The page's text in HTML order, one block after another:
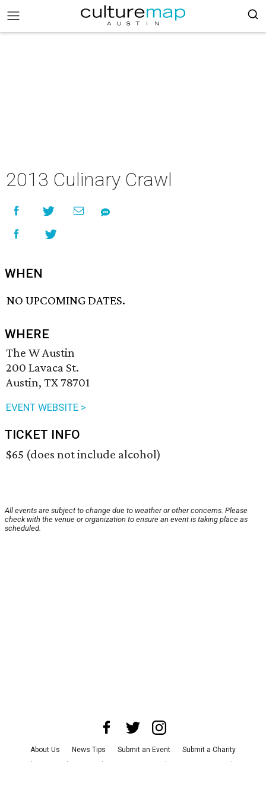
2013 Culinary Crawl
WHEN
NO UPCOMING DATES.
WHERE
The W Austin
200 Lavaca St.
Austin, TX 78701
EVENT WEBSITE >
TICKET INFO
$65 (does not include alcohol)
All events are subject to change due to weather or other concerns. Please
check with the venue or organization to ensure an event is taking place as
scheduled.
About Us News Tips Submit an Event
Submit a Charity